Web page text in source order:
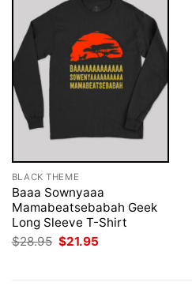
BLACK THEME
Baaa Sownyaaa
Mamabeatsebabah Geek
Long Sleeve T-Shirt
$28.95 Original
price
$21.95